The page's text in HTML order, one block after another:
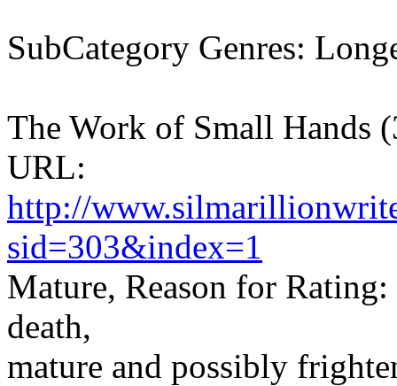
SubCategory Genres:
The Work of Small Hands
URL:
http://
sid=303&index=1
Mature, Reason for
death,
mature and possibly